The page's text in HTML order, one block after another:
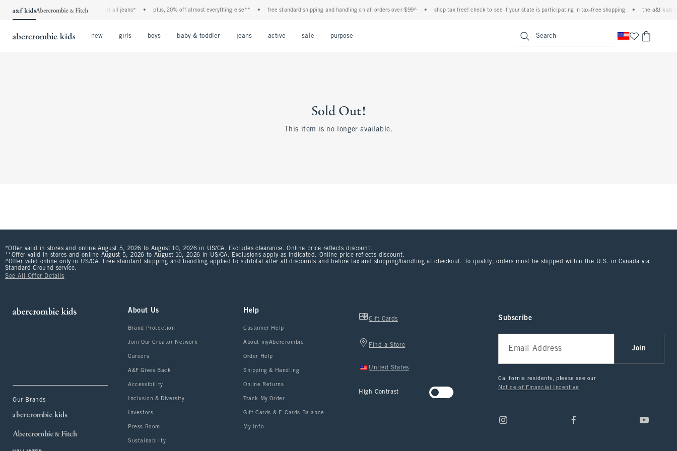
the a&f kids denim event! 40% off all jeans* plus, 20% off almost everything else** free standard shipping and handling on all orders over $99^ shop tax free! check to see if your state is participating in tax-free shopping the a&f kids
new girls boys baby & toddler jeans active sale purpose Search
Sold Out!
This item is no longer available.
*Offer valid in stores and online August 5, 2026 to August 10, 2026 in US/CA. Excludes clearance. Online price reflects discount.
**Offer valid in stores and online August 5, 2026 to August 10, 2026 in US/CA. Exclusions apply as indicated. Online price reflects discount.
^Offer valid online only in US/CA. Free standard shipping and handling applied to subtotal after all discounts and before tax and shipping/handling at checkout. To qualify, orders must be shipped within the U.S. or Canada via
Standard Ground service.
See All Offer Details
Our Brands
About Us
Brand Protection
Join Our Creator Network
Careers
A&F Gives Back
Accessibility
Inclusion & Diversity
Investors
Press Room
Sustainability
Help
Customer Help
About myAbercrombie
Order Help
Shipping & Handling
Online Returns
Track My Order
Gift Cards & E-Cards Balance
My Info
Gift Cards
Find a Store
United States
High Contrast
Subscribe
Join
California residents, please see our
Notice of Financial Incentive